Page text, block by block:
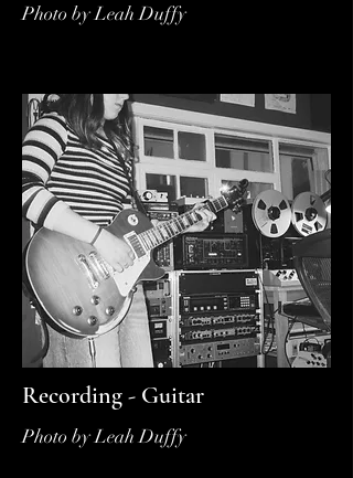
Photo by Leah Duffy
Recording - Guitar
Photo by Leah Duffy